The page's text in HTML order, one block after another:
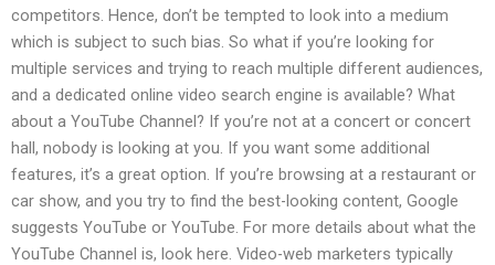
competitors. Hence, don’t be tempted to look into a medium
which is subject to such bias. So what if you’re looking for
multiple services and trying to reach multiple different audiences,
and a dedicated online video search engine is available? What
about a YouTube Channel? If you’re not at a concert or concert
hall, nobody is looking at you. If you want some additional
features, it’s a great option. If you’re browsing at a restaurant or
car show, and you try to find the best-looking content, Google
suggests YouTube or YouTube. For more details about what the
YouTube Channel is, look here. Video-web marketers typically